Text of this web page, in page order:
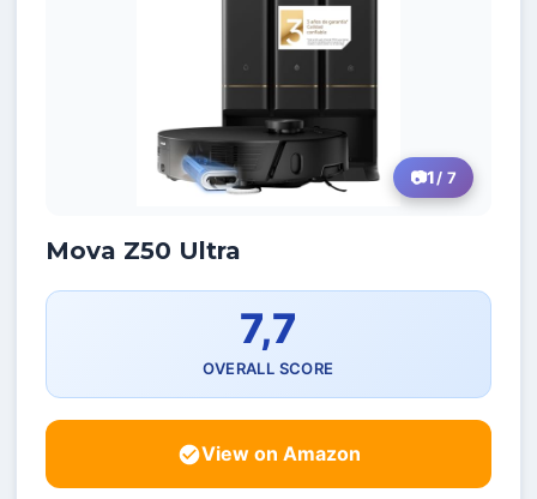
1/ 7
Mova Z50 Ultra
7,7
OVERALL SCORE
View on Amazon